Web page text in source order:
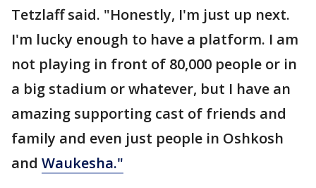
Tetzlaff said. "Honestly, I'm just up next.
I'm lucky enough to have a platform. I am
not playing in front of 80,000 people or in
a big stadium or whatever, but I have an
amazing supporting cast of friends and
family and even just people in Oshkosh
and Waukesha."